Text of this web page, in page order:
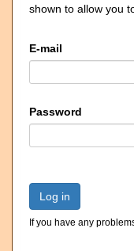
shown to allow you
E-mail
Password
Log in
If you have any